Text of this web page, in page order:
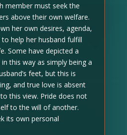
member must seek the
above their own welfare.
her own desires, agenda,
help her husband fulfill
Some have depicted a
this way as simply being a
feet, but this is
and true love is absent
this view. Pride does not
to the will of another.
its own personal